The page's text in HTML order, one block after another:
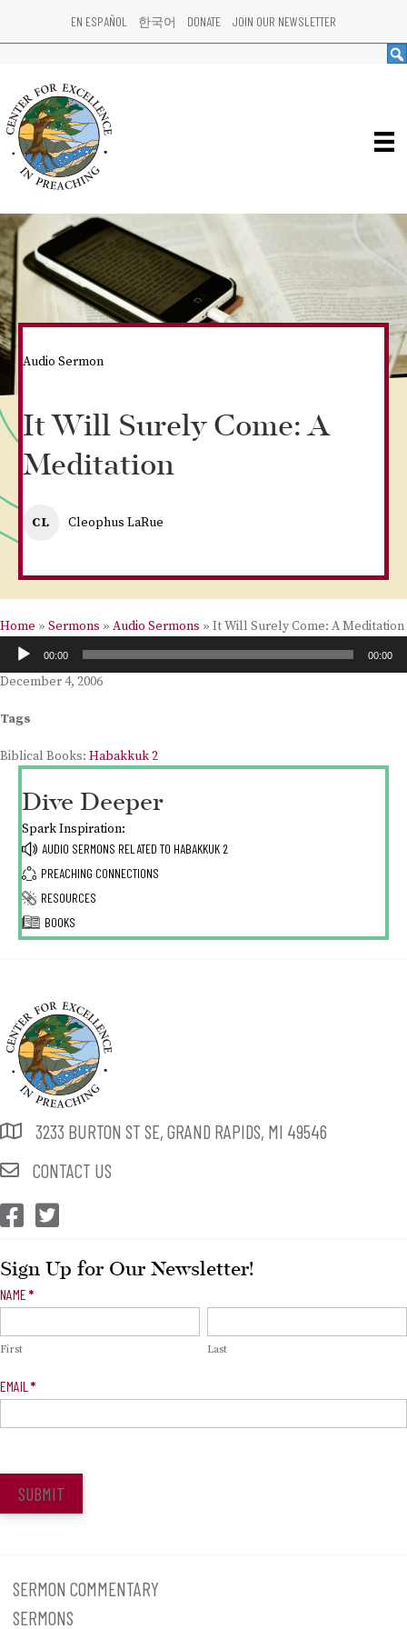
EN ESPAÑOL 한국어 DONATE JOIN OUR NEWSLETTER
Audio Sermon
It Will Surely Come: A
Meditation
CL Cleophus LaRue
Home » Sermons » Audio Sermons » It Will Surely Come: A Meditation
Audio
Player
00:00 00:00
December 4, 2006
Tags
Biblical Books: Habakkuk 2
Dive Deeper
Spark Inspiration:
AUDIO SERMONS RELATED TO HABAKKUK 2
PREACHING CONNECTIONS
RESOURCES
BOOKS
3233 BURTON ST SE, GRAND RAPIDS, MI 49546
CONTACT US
CEP Facebook
CEP Twitter
Sign Up for Our Newsletter!
Newsletter
NAME *
First Last
EMAIL *
SUBMIT
SERMON COMMENTARY
SERMONS